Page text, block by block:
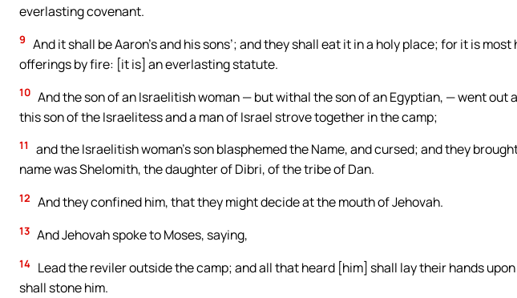
everlasting covenant.
9 And it shall be Aaron’s and his sons’; and they shall eat it in a holy place; for it is most
offerings by fire: [it is] an everlasting statute.
10 And the son of an Israelitish woman — but withal the son of an Egyptian, — went out
this son of the Israelitess and a man of Israel strove together in the camp;
11
and the Israelitish woman’s son blasphemed the Name, and cursed; and they
name was Shelomith, the daughter of Dibri, of the tribe of Dan.
12 And they confined him, that they might decide at the mouth of Jehovah.
13 And Jehovah spoke to Moses, saying,
14 Lead the reviler outside the camp; and all that heard [him] shall lay their hands
shall stone him.